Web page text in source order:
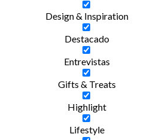
Design & Inspiration
Destacado
Entrevistas
Gifts & Treats
Highlight
Lifestyle